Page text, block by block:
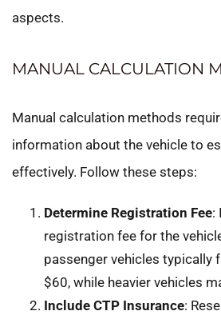
aspects.
MANUAL CALCULATION
Manual calculation methods
information about the vehicle to
effectively. Follow these steps:
Determine Registration Fee:
registration fee for the
passenger vehicles typically
$60, while heavier vehicles
Include CTP Insurance: